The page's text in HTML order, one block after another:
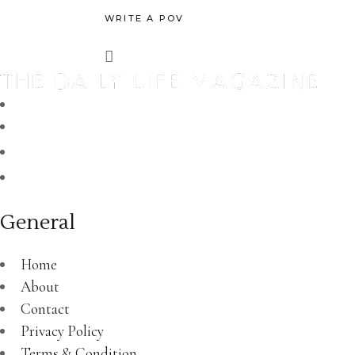
WRITE A POV
General
Home
About
Contact
Privacy Policy